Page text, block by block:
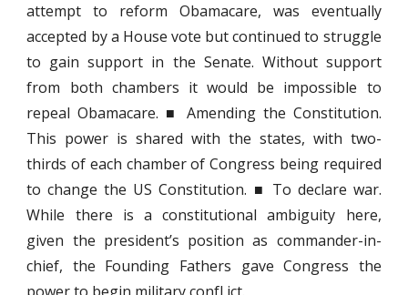
attempt to reform Obamacare, was eventually
accepted by a House vote but continued to struggle
to gain support in the Senate. Without support
from both chambers it would be impossible to
repeal Obamacare. ■ Amending the Constitution.
This power is shared with the states, with two-
thirds of each chamber of Congress being required
to change the US Constitution. ■ To declare war.
While there is a constitutional ambiguity here,
given the president’s position as commander-in-
chief, the Founding Fathers gave Congress the